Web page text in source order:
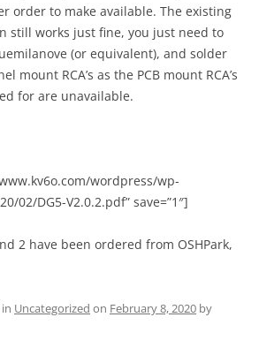
order to make available. The existing
still works just fine, you just need to
(or equivalent), and solder
mount RCA’s as the PCB mount RCA’s
for are unavailable.
wordpress/wp-
02/DG5-V2.0.2.pdf” save=”1″]
2 have been ordered from OSHPark,
Uncategorized on February 8, 2020 by